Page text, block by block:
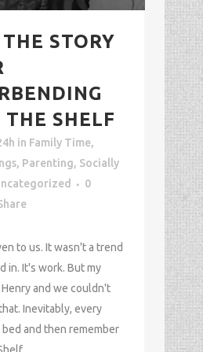
THE STORY
THE SHELF
in Family Time,
, Parenting, Socially
0
to us. It wasn't a trend
in. It's work. But my
and we couldn't
Inevitably, every
and then remember